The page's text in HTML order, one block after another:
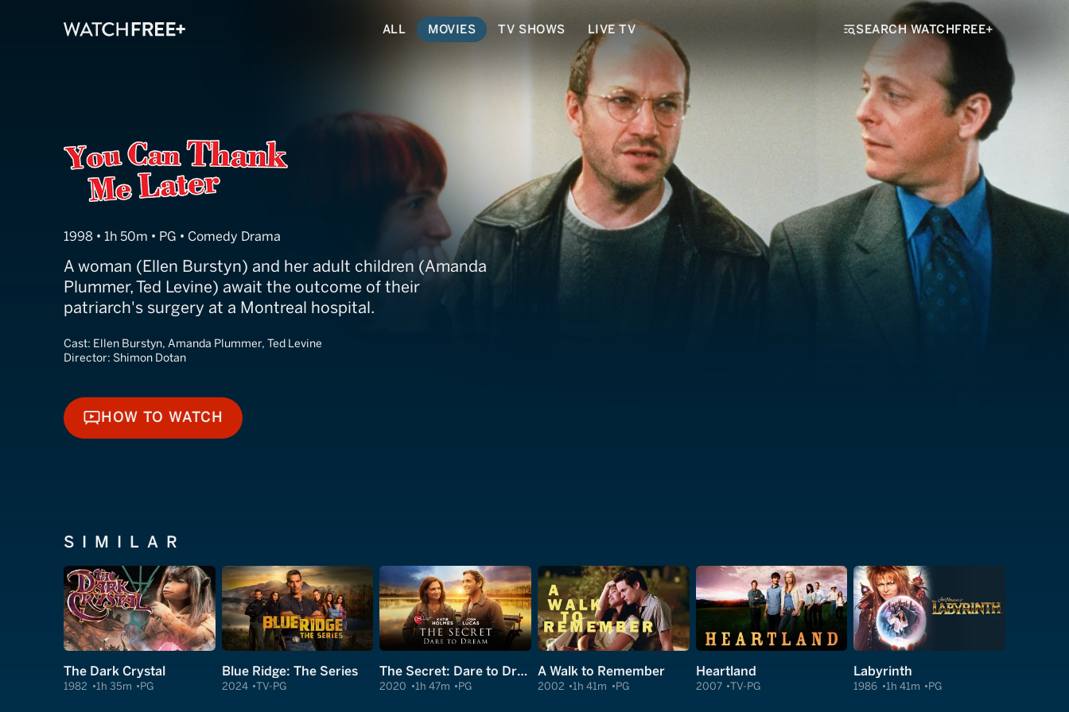
ALL MOVIES TV SHOWS LIVE TV SEARCH WATCHFREE+
You Can Thank Me Later
1998 • 1h 50m • PG • Comedy Drama
A woman (Ellen Burstyn) and her adult children (Amanda
Plummer, Ted Levine) await the outcome of their
patriarch's surgery at a Montreal hospital.
Cast: Ellen Burstyn, Amanda Plummer, Ted Levine
Director: Shimon Dotan
HOW TO WATCH
HOW TO WATCH
SIMILAR
The Dark Crystal
1982 1h 35m PG
Blue Ridge: The Series
2024 TV-PG
The Secret: Dare to Dream
2020 1h 47m PG
A Walk to Remember
2002 1h 41m PG
Heartland
2007 TV-PG
Labyrinth
1986 1h 41m PG